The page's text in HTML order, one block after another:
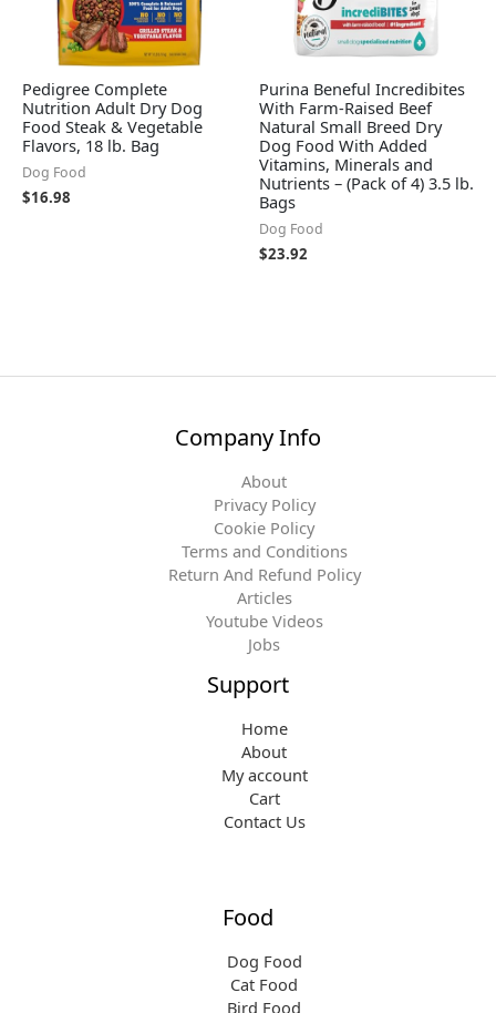
Pedigree Complete
Nutrition Adult Dry Dog
Food Steak & Vegetable
Flavors, 18 lb. Bag
Dog Food
$16.98
Purina Beneful Incredibites
With Farm-Raised Beef
Natural Small Breed Dry
Dog Food With Added
Vitamins, Minerals and
Nutrients – (Pack of 4) 3.5 lb.
Bags
Dog Food
$23.92
Company Info
About
Privacy Policy
Cookie Policy
Terms and Conditions
Return And Refund Policy
Articles
Youtube Videos
Jobs
Support
Home
About
My account
Cart
Contact Us
Food
Dog Food
Cat Food
Bird Food